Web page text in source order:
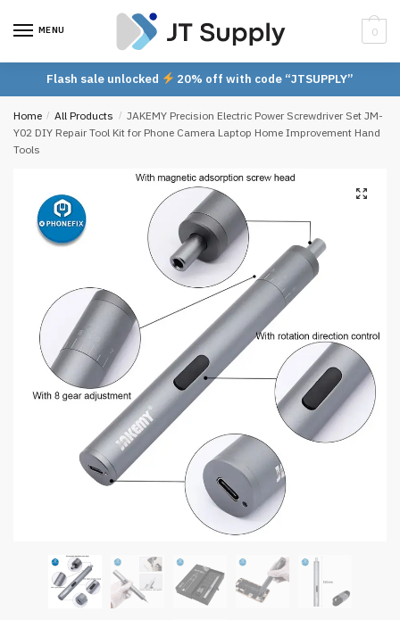
MENU 0
Flash sale unlocked 20% off with code “JTSUPPLY”
Home / All Products / JAKEMY Precision Electric Power Screwdriver Set JM-
Y02 DIY Repair Tool Kit for Phone Camera Laptop Home Improvement Hand
Tools